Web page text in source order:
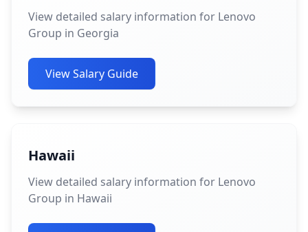
View detailed salary information for Lenovo
Group in Georgia
View Salary Guide
Hawaii
View detailed salary information for Lenovo
Group in Hawaii